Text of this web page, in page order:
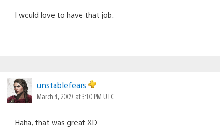
I would love to have that job.
unstablefears
March 4, 2009 at 3:10 PM UTC
Haha, that was great XD